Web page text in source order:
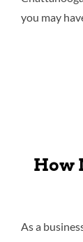
you may
How
As a